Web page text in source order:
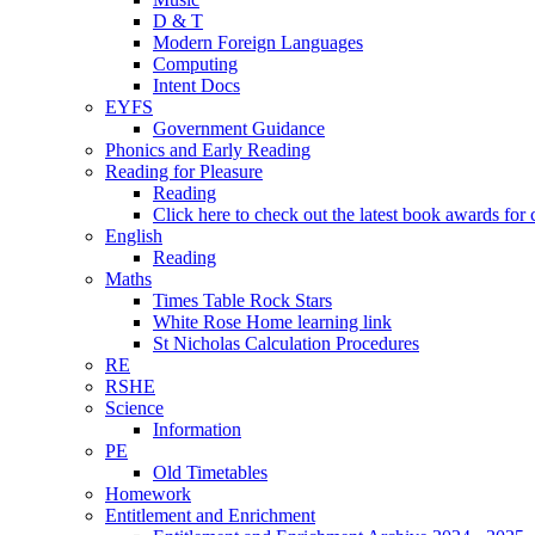
D & T
Modern Foreign Languages
Computing
Intent Docs
EYFS
Government Guidance
Phonics and Early Reading
Reading for Pleasure
Reading
Click here to check out the latest book awards for
English
Reading
Maths
Times Table Rock Stars
White Rose Home learning link
St Nicholas Calculation Procedures
RE
RSHE
Science
Information
PE
Old Timetables
Homework
Entitlement and Enrichment